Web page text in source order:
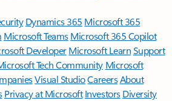
Dynamics 365 Microsoft 365
Microsoft TeamsMicrosoft 365 Copilot
DeveloperMicrosoft LearnSupport
Tech Community Microsoft
Visual StudioCareersAbout
Privacy at Microsoft Investors Diversity